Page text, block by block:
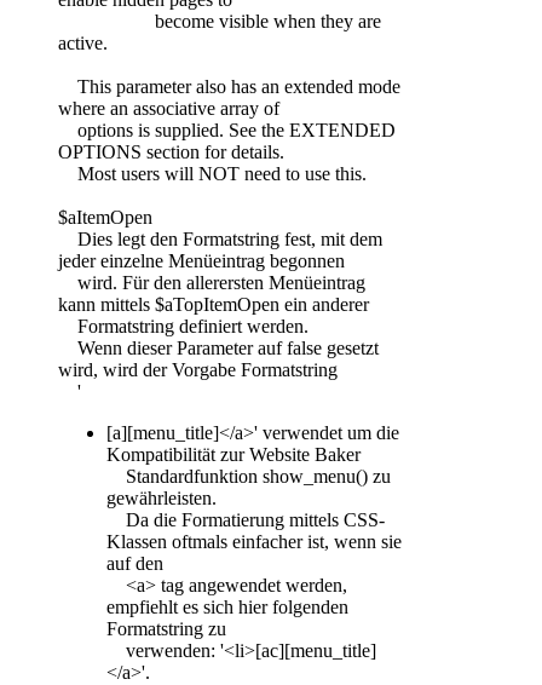
become visible when they are
active.
This parameter also has an extended mode
where an associative array of
options is supplied. See the EXTENDED
OPTIONS section for details.
Most users will NOT need to use this.
$aItemOpen
Dies legt den Formatstring fest, mit dem
jeder einzelne Menüeintrag begonnen
wird. Für den allerersten Menüeintrag
kann mittels $aTopItemOpen ein anderer
Formatstring definiert werden.
Wenn dieser Parameter auf false gesetzt
wird, wird der Vorgabe Formatstring
'
[a][menu_title]</a>' verwendet um die
Kompatibilität zur Website Baker
Standardfunktion show_menu() zu
gewährleisten.
Da die Formatierung mittels CSS-
Klassen oftmals einfacher ist, wenn sie
auf den
<a> tag angewendet werden,
empfiehlt es sich hier folgenden
Formatstring zu
verwenden: '<li>[ac][menu_title]
</a>'.